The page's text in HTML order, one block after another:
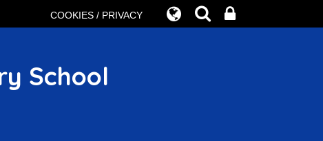
COOKIES / PRIVACY
School